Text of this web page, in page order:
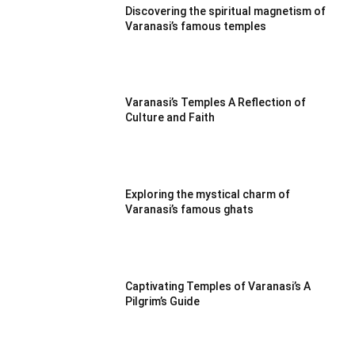
Discovering the spiritual magnetism of
Varanasi’s famous temples
Varanasi’s Temples A Reflection of
Culture and Faith
Exploring the mystical charm of
Varanasi’s famous ghats
Captivating Temples of Varanasi’s A
Pilgrim’s Guide